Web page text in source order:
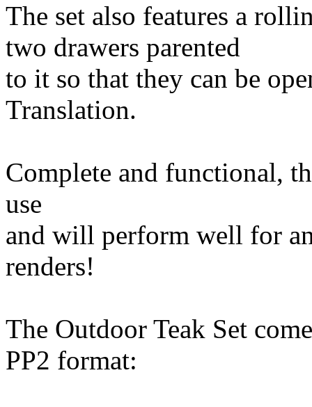
The set also features a
two drawers parented
to it so that they can be
Translation.
Complete and functional,
use
and will perform well for
renders!
The Outdoor Teak Set
PP2 format: